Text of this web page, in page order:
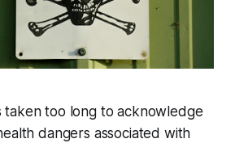
taken too long to acknowledge
dangers associated with